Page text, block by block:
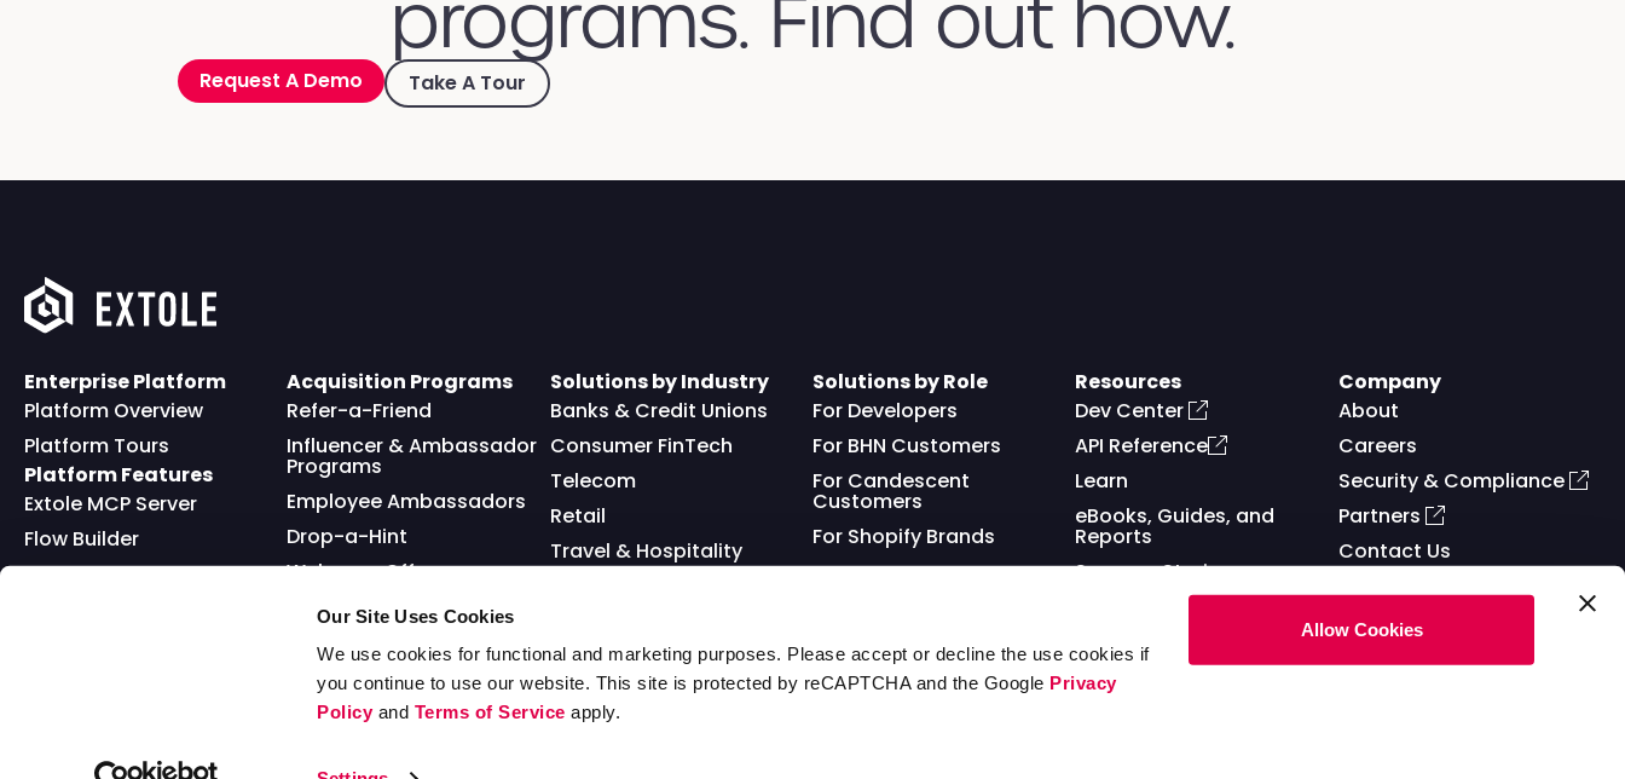
Our Site Uses Cookies
We use cookies for functional and marketing purposes. Please accept or decline the use cookies if
you continue to use our website. This site is protected by reCAPTCHA and the Google Privacy
Policyand Terms of Service apply.
Allow Cookies
programs. Find out how.
Request A Demo Take A Tour
Enterprise Platform
Platform Overview
Platform Tours
Platform Features
Extole MCP Server
Flow Builder
Full API
Acquisition Programs
Refer-a-Friend
Influencer & Ambassador
Programs
Employee Ambassadors
Drop-a-Hint
Welcome Offer
Loyalty
Nominations
Sweepstakes
Solutions by Industry
Banks & Credit Unions
Consumer FinTech
Telecom
Retail
Travel & Hospitality
Solutions by Role
For Developers
For BHN Customers
For Candescent
Customers
For Shopify Brands
Resources
Dev Center
API Reference
Learn
eBooks, Guides, and
Reports
Success Stories
Company
About
Careers
Security & Compliance
Partners
Contact Us